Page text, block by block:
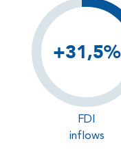
+31,5%
FDI
inflows